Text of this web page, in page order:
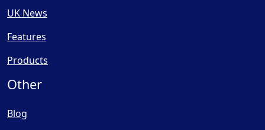
UK News
Features
Products
Other
Blog